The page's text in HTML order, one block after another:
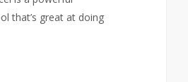
that’s great at doing